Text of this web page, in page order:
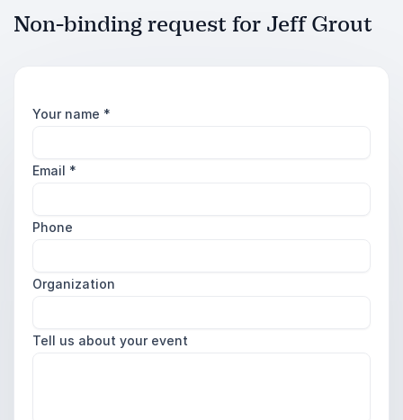
Non-binding request for Jeff Grout
Your name *
Email *
Phone
Organization
Tell us about your event